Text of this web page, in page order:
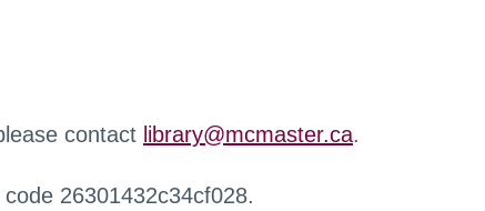
contact library@mcmaster.ca.
26301432c34cf028.